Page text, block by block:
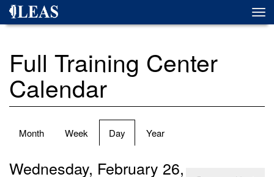
Skip
Full Training Center
Calendar
Primary
Month Week Day (active
tab)
Year
Wednesday, February 26,